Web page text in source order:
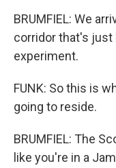
BRUMFIEL: We
corridor that's just
experiment.
FUNK: So this is
going to reside.
BRUMFIEL: The
like you're in a